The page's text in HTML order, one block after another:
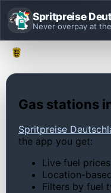
Spritpreise
Never overpay at
Gas stations
Spritpreise
the app you get:
Live fuel
Location-
Filters by fuel